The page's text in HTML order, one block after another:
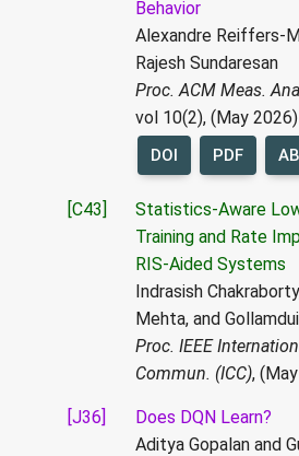
Behavior
Alexandre Reiffers-
Rajesh Sundaresan
Proc. ACM Meas.
vol 10(2), (May 2026)
DOI PDF
[C43]
Statistics-Aware
Training and Rate
RIS-Aided Systems
Indrasish
Mehta, and
Proc. IEEE
Commun. (ICC),
[J36]
Does DQN Learn?
Aditya Gopalan and